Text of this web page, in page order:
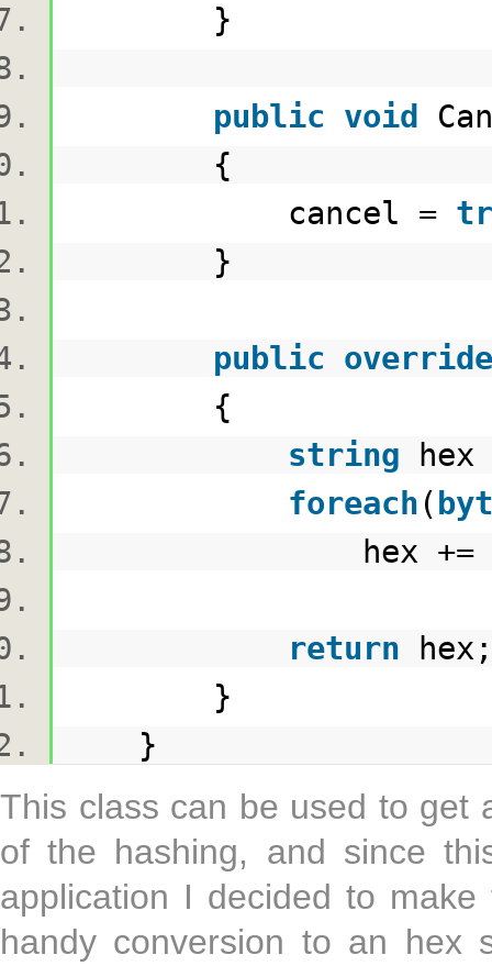
}
public void
{
cancel =
}
public override
{
string
foreach (
hex +=
return
}
}
This class can be used to get
of the hashing, and since
application I decided to
handy conversion to an hex